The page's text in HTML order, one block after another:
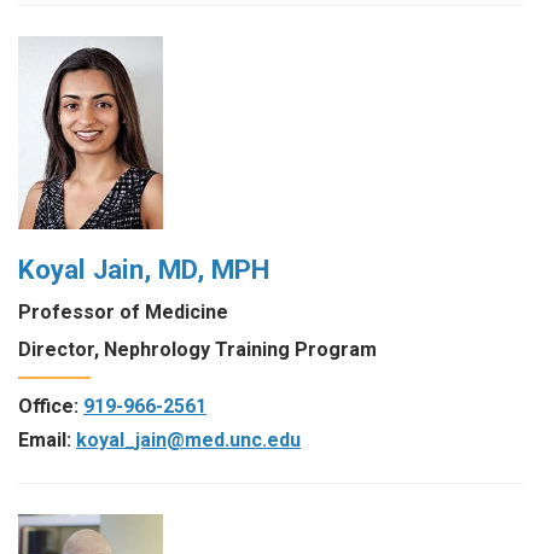
Koyal Jain, MD, MPH
Professor of Medicine
Director, Nephrology Training Program
Office: 919-966-2561
Email: koyal_jain@med.unc.edu